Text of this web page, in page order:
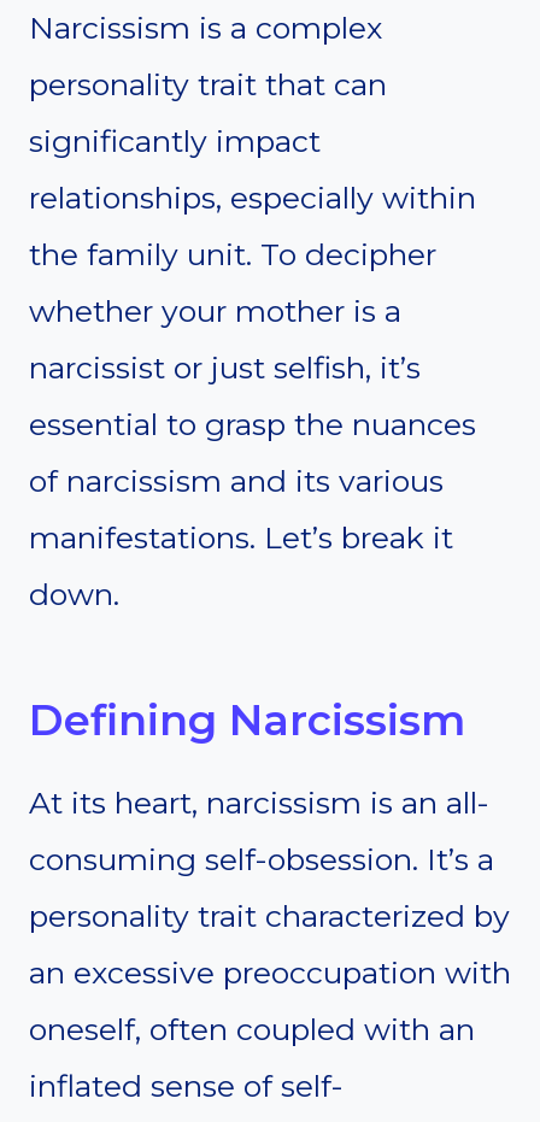
Narcissism is a complex
personality trait that can
significantly impact
relationships, especially within
the family unit. To decipher
whether your mother is a
narcissist or just selfish, it’s
essential to grasp the nuances
of narcissism and its various
manifestations. Let’s break it
down.
Defining Narcissism
At its heart, narcissism is an all-
consuming self-obsession. It’s a
personality trait characterized by
an excessive preoccupation with
oneself, often coupled with an
inflated sense of self-